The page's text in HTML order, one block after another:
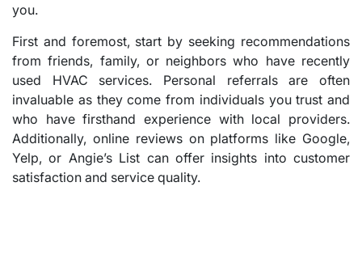
you.
First and foremost, start by seeking recommendations
from friends, family, or neighbors who have recently
used HVAC services. Personal referrals are often
invaluable as they come from individuals you trust and
who have firsthand experience with local providers.
Additionally, online reviews on platforms like Google,
Yelp, or Angie’s List can offer insights into customer
satisfaction and service quality.